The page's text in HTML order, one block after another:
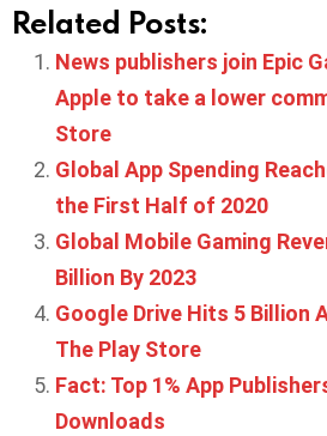
Related Posts:
News publishers join Epic
Apple to take a lower
Store
Global App Spending
the First Half of 2020
Global Mobile Gaming
Billion By 2023
Google Drive Hits 5 Billion
The Play Store
Fact: Top 1% App
Downloads